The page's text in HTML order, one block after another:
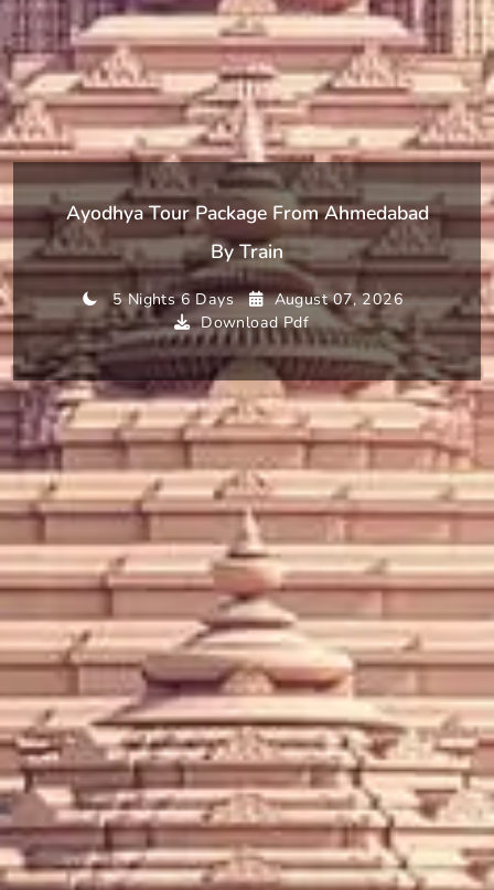
Ayodhya Tour Package From Ahmedabad
By Train
5 Nights 6 Days
August 07, 2026
Download Pdf